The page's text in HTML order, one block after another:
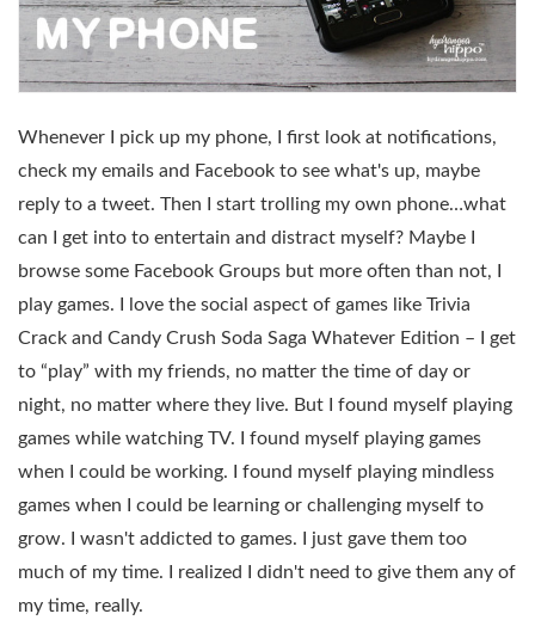
Whenever I pick up my phone, I first look at notifications,
check my emails and Facebook to see what's up, maybe
reply to a tweet. Then I start trolling my own phone…what
can I get into to entertain and distract myself? Maybe I
browse some Facebook Groups but more often than not, I
play games. I love the social aspect of games like Trivia
Crack and Candy Crush Soda Saga Whatever Edition – I get
to “play” with my friends, no matter the time of day or
night, no matter where they live. But I found myself playing
games while watching TV. I found myself playing games
when I could be working. I found myself playing mindless
games when I could be learning or challenging myself to
grow. I wasn't addicted to games. I just gave them too
much of my time. I realized I didn't need to give them any of
my time, really.